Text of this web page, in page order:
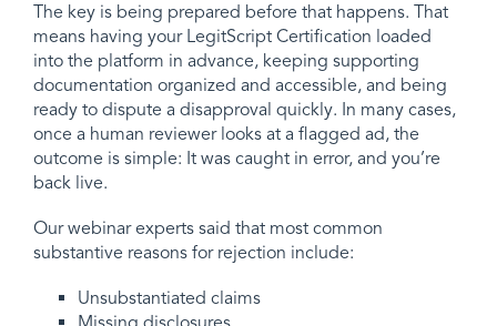
The key is being prepared before that happens. That
means having your LegitScript Certification loaded
into the platform in advance, keeping supporting
documentation organized and accessible, and being
ready to dispute a disapproval quickly. In many cases,
once a human reviewer looks at a flagged ad, the
outcome is simple: It was caught in error, and you’re
back live.
Our webinar experts said that most common
substantive reasons for rejection include:
Unsubstantiated claims